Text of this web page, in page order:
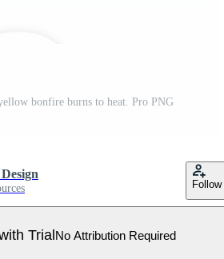
bonfire burns to heat. Pro PNG
Follow
TrialNo Attribution Required